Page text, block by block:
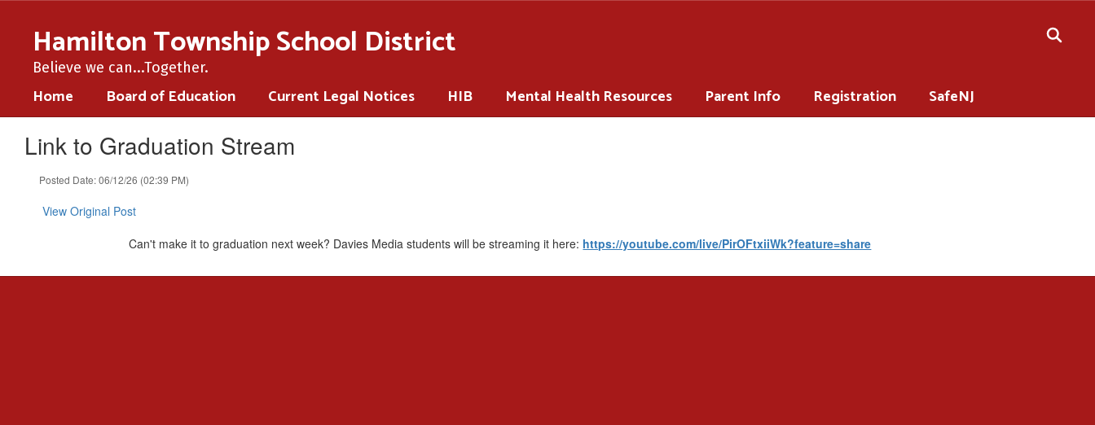
contentHamilton Township School District
Believe we can...Together.
Home Board of Education Current Legal Notices HIB Mental Health Resources Parent Info Registration SafeNJ
Link to Graduation Stream
Posted Date: 06/12/26 (02:39 PM)
View Original Post
Can't make it to graduation next week? Davies Media students will be streaming it here: https://youtube.com/live/PirOFtxiiWk?feature=share